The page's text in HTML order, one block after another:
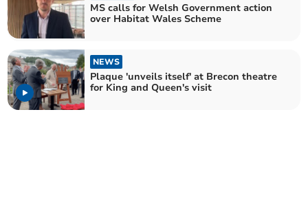
MS calls for Welsh Government action
over Habitat Wales Scheme
NEWS
Plaque 'unveils itself' at Brecon theatre
for King and Queen's visit